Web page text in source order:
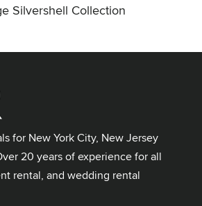
Silvershell Collection
for New York City, New Jersey
20 years of experience for all
rental, and wedding rental